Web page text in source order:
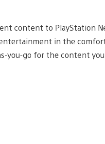
content to PlayStation
in the
you-go for the content